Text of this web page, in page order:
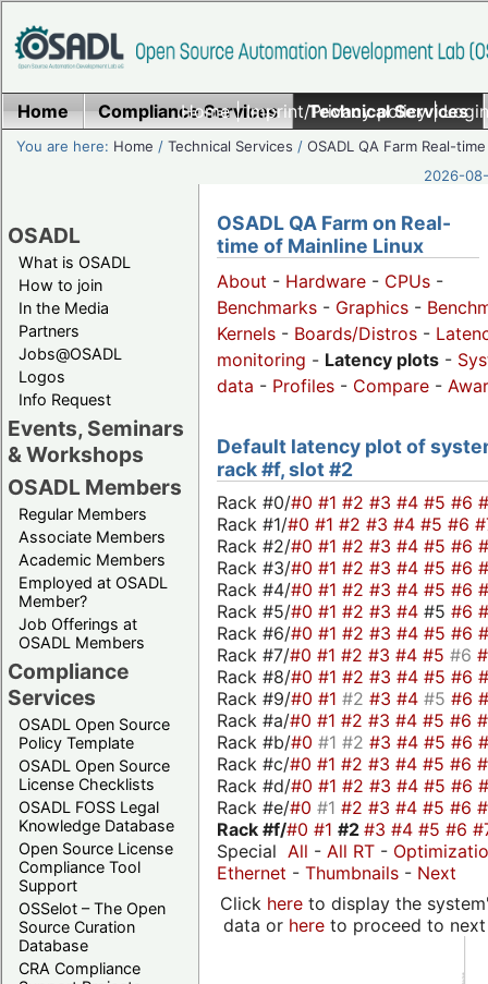
Home|Imprint/Privacy policy|
Home Compliance Services Technical Services
You are here: Home /Technical Services /OSADL QA Farm Real-time
2026-
OSADL
What is OSADL
How to join
In the Media
Partners
Jobs@OSADL
Logos
Info Request
Events, Seminars
& Workshops
OSADL Members
Regular Members
Associate Members
Academic Members
Employed at OSADL
Member?
Job Offerings at
OSADL Members
Compliance
Services
OSADL Open Source
Policy Template
OSADL Open Source
License Checklists
OSADL FOSS Legal
Knowledge Database
Open Source License
Compliance Tool
Support
OSSelot – The Open
Source Curation
Database
CRA Compliance
OSADL QA Farm on Real-
time of Mainline Linux
About - Hardware - CPUs -
Benchmarks - Graphics -
Kernels - Boards/Distros -
monitoring - Latency plots -
data - Profiles - Compare -
Default latency plot of
rack #f, slot #2
Rack #0/#0 #1 #2 #3 #4 #5 #6
Rack #1/#0 #1 #2 #3 #4 #5 #6
Rack #2/#0 #1 #2 #3 #4 #5 #6
Rack #3/#0 #1 #2 #3 #4 #5 #6
Rack #4/#0 #1 #2 #3 #4 #5 #6
Rack #5/#0 #1 #2 #3 #4 #5 #6
Rack #6/#0 #1 #2 #3 #4 #5 #6
Rack #7/#0 #1 #2 #3 #4 #5 #6
Rack #8/#0 #1 #2 #3 #4 #5 #6
Rack #9/#0 #1 #2 #3 #4 #5 #6
Rack #a/#0 #1 #2 #3 #4 #5 #6
Rack #b/#0 #1 #2 #3 #4 #5 #6
Rack #c/#0 #1 #2 #3 #4 #5 #6
Rack #d/#0 #1 #2 #3 #4 #5 #6
Rack #e/#0 #1 #2 #3 #4 #5 #6
Rack #f/#0 #1 #2 #3 #4 #5 #6
Special All - All RT -
Ethernet - Thumbnails - Next
Click hereto display the
data or hereto proceed to next